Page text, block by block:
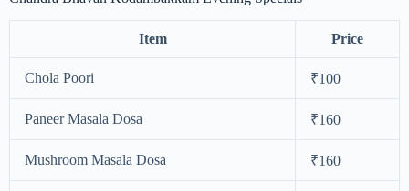
Item Price
Chola Poori ₹100
Paneer Masala Dosa ₹160
Mushroom Masala Dosa ₹160